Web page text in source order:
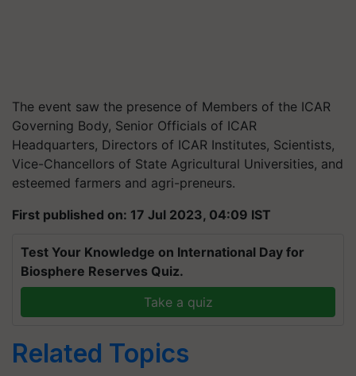
The event saw the presence of Members of the ICAR
Governing Body, Senior Officials of ICAR
Headquarters, Directors of ICAR Institutes, Scientists,
Vice-Chancellors of State Agricultural Universities, and
esteemed farmers and agri-preneurs.
First published on: 17 Jul 2023, 04:09 IST
Test Your Knowledge on International Day for
Biosphere Reserves Quiz.
Take a quiz
Related Topics